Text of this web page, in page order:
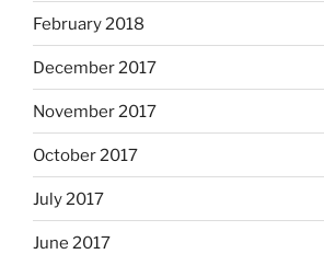
February 2018
December 2017
November 2017
October 2017
July 2017
June 2017